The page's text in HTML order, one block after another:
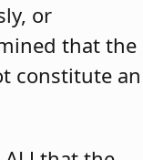
or
that the
constitute an